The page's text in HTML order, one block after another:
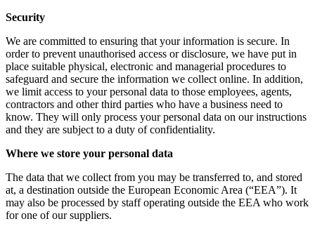
Security
We are committed to ensuring that your information is secure. In
order to prevent unauthorised access or disclosure, we have put in
place suitable physical, electronic and managerial procedures to
safeguard and secure the information we collect online. In addition,
we limit access to your personal data to those employees, agents,
contractors and other third parties who have a business need to
know. They will only process your personal data on our instructions
and they are subject to a duty of confidentiality.
Where we store your personal data
The data that we collect from you may be transferred to, and stored
at, a destination outside the European Economic Area (“EEA”). It
may also be processed by staff operating outside the EEA who work
for one of our suppliers.